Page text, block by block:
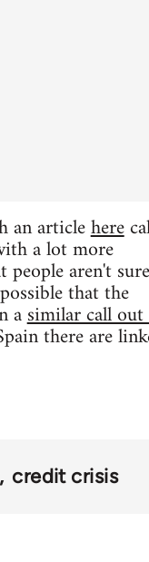
an articlehere
a lot more
people aren't
that the
asimilar call
there are
credit crisis